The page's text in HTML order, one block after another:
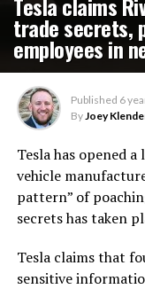
trade secrets,
employees in
Published 6
ByJoey
Tesla has opened
vehicle
pattern” of
secrets has taken
Tesla claims that
sensitive